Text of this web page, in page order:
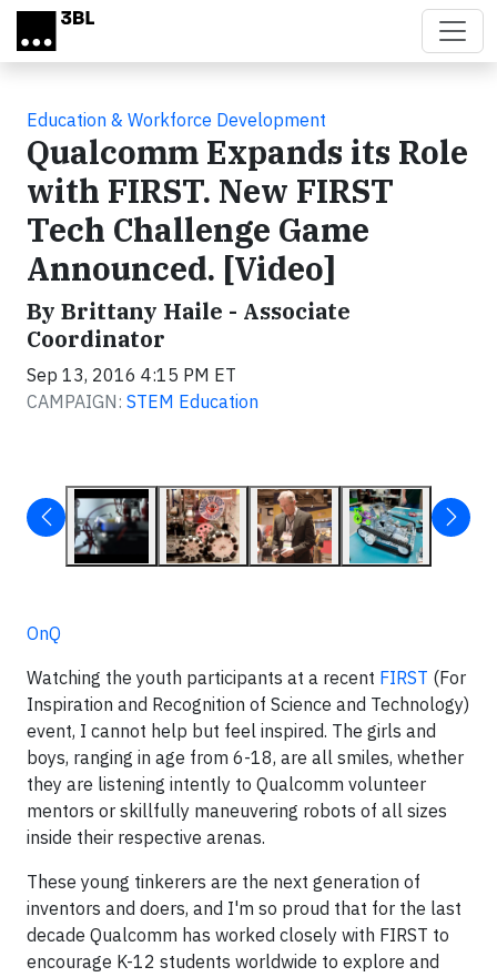
Skip to main content
Education & Workforce Development
Qualcomm Expands its Role
with FIRST. New FIRST
Tech Challenge Game
Announced. [Video]
By Brittany Haile - Associate
Coordinator
Sep 13, 2016 4:15 PM ET
CAMPAIGN: STEM Education
OnQ
Watching the youth participants at a recent FIRST (For
Inspiration and Recognition of Science and Technology)
event, I cannot help but feel inspired. The girls and
boys, ranging in age from 6-18, are all smiles, whether
they are listening intently to Qualcomm volunteer
mentors or skillfully maneuvering robots of all sizes
inside their respective arenas.
These young tinkerers are the next generation of
inventors and doers, and I'm so proud that for the last
decade Qualcomm has worked closely with FIRST to
encourage K-12 students worldwide to explore and